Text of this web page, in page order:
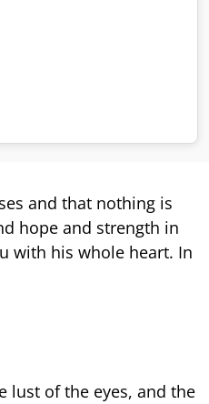
and that nothing is
hope and strength in
with his whole heart. In
lust of the eyes, and the